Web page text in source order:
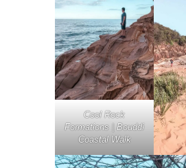
Cool Rock
Formations | Bouddi
Coastal Walk